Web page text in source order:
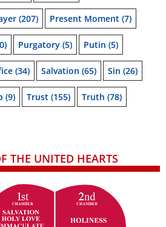
(207) Present Moment (7)
Purgatory (5) Putin (5)
(34) Salvation (65) Sin (26)
(9) Trust (155) Truth (78)
THE UNITED HEARTS